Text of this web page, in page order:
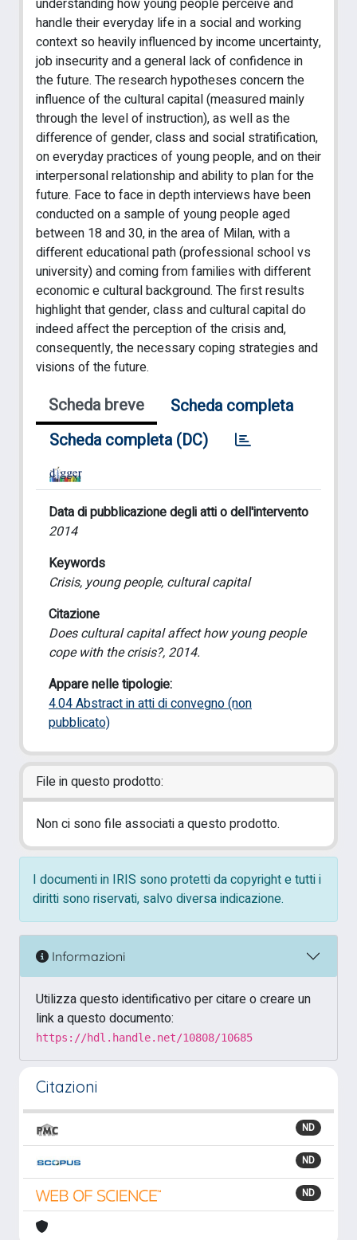
understanding how young people perceive and
handle their everyday life in a social and working
context so heavily influenced by income uncertainty,
job insecurity and a general lack of confidence in
the future. The research hypotheses concern the
influence of the cultural capital (measured mainly
through the level of instruction), as well as the
difference of gender, class and social stratification,
on everyday practices of young people, and on their
interpersonal relationship and ability to plan for the
future. Face to face in depth interviews have been
conducted on a sample of young people aged
between 18 and 30, in the area of Milan, with a
different educational path (professional school vs
university) and coming from families with different
economic e cultural background. The first results
highlight that gender, class and cultural capital do
indeed affect the perception of the crisis and,
consequently, the necessary coping strategies and
visions of the future.
Scheda breve
Scheda completa
Scheda completa (DC)
Data di pubblicazione degli atti o dell'intervento
2014
Keywords
Crisis, young people, cultural capital
Citazione
Does cultural capital affect how young people
cope with the crisis?, 2014.
Appare nelle tipologie:
4.04 Abstract in atti di convegno (non
pubblicato)
File in questo prodotto:
Non ci sono file associati a questo prodotto.
I documenti in IRIS sono protetti da copyright e tutti i
diritti sono riservati, salvo diversa indicazione.
Informazioni
Utilizza questo identificativo per citare o creare un
link a questo documento:
https://hdl.handle.net/10808/10685
Citazioni
ND
ND
ND